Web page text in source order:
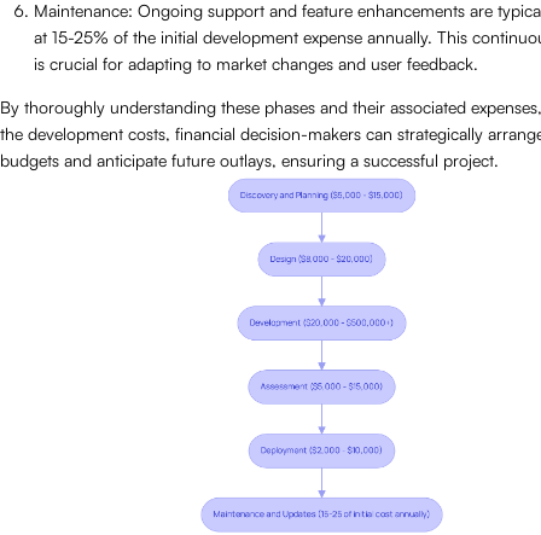
Maintenance: Ongoing support and feature enhancements are
at 15-25% of the initial development expense annually. This
is crucial for adapting to market changes and user feedback.
By thoroughly understanding these phases and their associated
the development costs, financial decision-makers can strategically
budgets and anticipate future outlays, ensuring a successful project.